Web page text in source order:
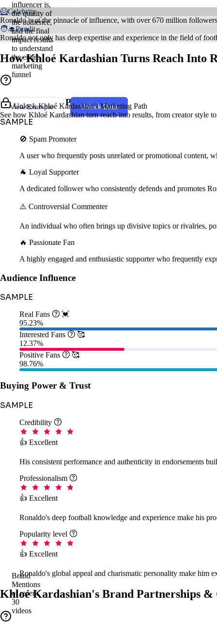
🦸Celebrity
Ronaldo is at the pinnacle of influence, with over 670 million
🧑‍🎓Pundit
Ronaldo not only has deep expertise and experience in the field of
How Khloé Kardashian Turns Reach Into
influencer is,
the quality of
the audience,
and the final
impact results
to understand
the entire
marketing
funnel
View Example Unlock Data
Unlock Khloé Kardashian's Marketing Path
See how Khloé Kardashian turn reach into results, from creator style
Creator Style & Persona
SAMPLE
🚫 Spam Promoter
A user who frequently posts unrelated or promotional content,
🐐 Loyal Supporter
A dedicated follower who consistently defends and promotes
⚠️ Controversial Commenter
An individual who often brings up divisive topics or rivalries,
🔥 Passionate Fan
A highly engaged and enthusiastic supporter who frequently
Audience Influence
SAMPLE
Real Fans  💓
95.23%
Interested Fans  🥰
12.37%
Positive Fans  🥰
98.76%
Buying Power & Trust
SAMPLE
Credibility 
👍 Excellent
His consistent performance and authenticity in endorsements
Professionalism 
👍 Excellent
Ronaldo's deep football knowledge and experience make his
Popularity level 
👍 Excellent
Ronaldo's global appeal and charismatic personality make him
Khloé Kardashian's Brand Partnerships &
Brand
Mentions
of recent
30
videos